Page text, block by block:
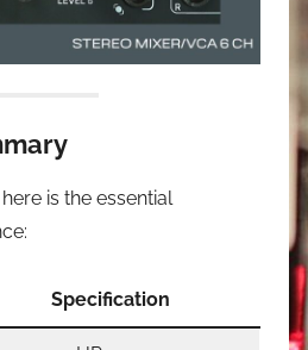
is the essential
Specification